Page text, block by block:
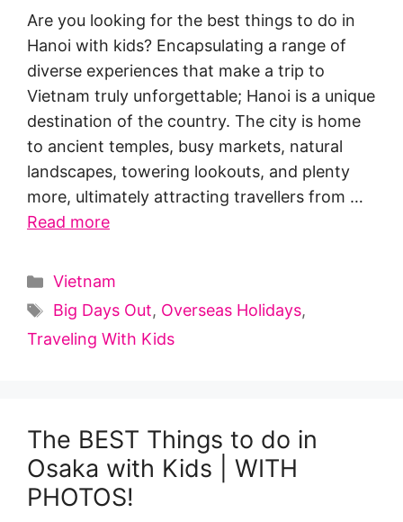
Are you looking for the best things to do in
Hanoi with kids? Encapsulating a range of
diverse experiences that make a trip to
Vietnam truly unforgettable; Hanoi is a unique
destination of the country. The city is home
to ancient temples, busy markets, natural
landscapes, towering lookouts, and plenty
more, ultimately attracting travellers from …
Read more
Categories
Vietnam
Tags
Big Days Out, Overseas Holidays,
Traveling With Kids
The BEST Things to do in
Osaka with Kids | WITH
PHOTOS!